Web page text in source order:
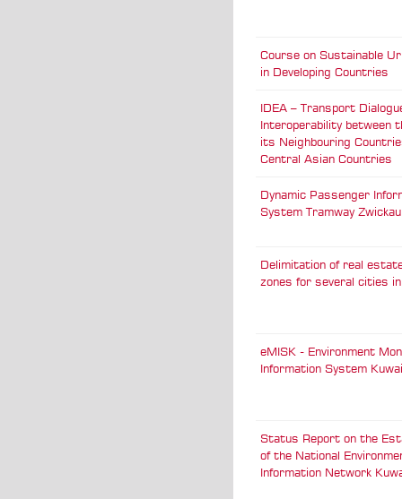
Course on Sustainable
in Developing Countries
IDEA – Transport
Interoperability between
its Neighbouring
Central Asian Countries
Dynamic Passenger
System Tramway Zwickau
Delimitation of real
zones for several cities
eMISK - Environment
Information System
Status Report on the
of the National
Information Network